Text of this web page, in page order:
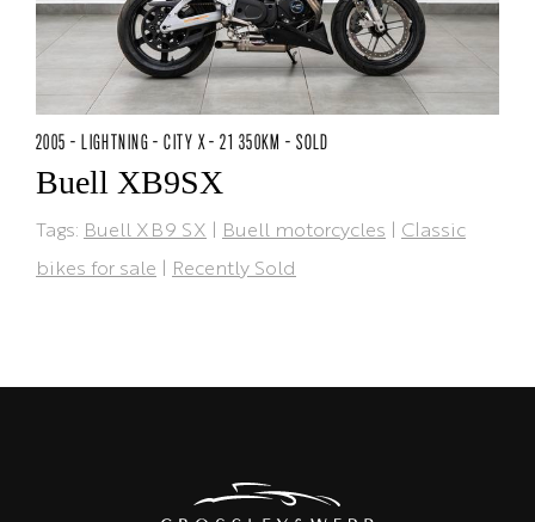
2005 - LIGHTNING - CITY X - 21 350KM - SOLD
Buell XB9SX
Tags: Buell XB9 SX | Buell motorcycles | Classic
bikes for sale | Recently Sold